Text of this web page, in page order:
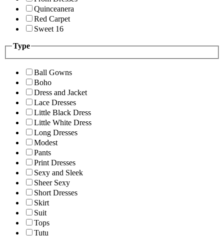
Quinceanera
Red Carpet
Sweet 16
Type
Ball Gowns
Boho
Dress and Jacket
Lace Dresses
Little Black Dress
Little White Dress
Long Dresses
Modest
Pants
Print Dresses
Sexy and Sleek
Sheer Sexy
Short Dresses
Skirt
Suit
Tops
Tutu